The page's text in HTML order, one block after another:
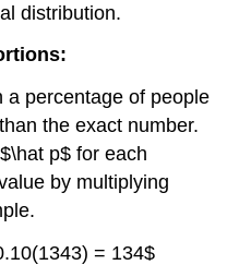
distribution.
a percentage of people
the exact number.
p$ for each
by multiplying
= 134$